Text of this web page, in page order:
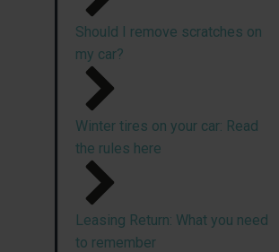
Should I remove scratches on
my car?
Winter tires on your car: Read
the rules here
Leasing Return: What you need
to remember